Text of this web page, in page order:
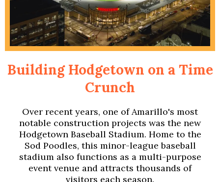
Building Hodgetown on a Time
Crunch
Over recent years, one of Amarillo's most
notable construction projects was the new
Hodgetown Baseball Stadium. Home to the
Sod Poodles, this minor-league baseball
stadium also functions as a multi-purpose
event venue and attracts thousands of
visitors each season.